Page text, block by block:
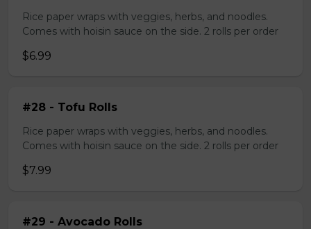
Rice paper wraps with veggies, herbs, and noodles.
Comes with hoisin sauce on the side. 2 rolls per order
$6.99
#28 - Tofu Rolls
Rice paper wraps with veggies, herbs, and noodles.
Comes with hoisin sauce on the side. 2 rolls per order
$7.99
#29 - Avocado Rolls